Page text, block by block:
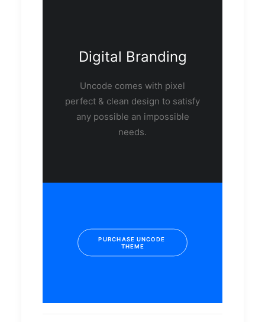
Digital Branding
Uncode comes with pixel
perfect & clean design to satisfy
any possible an impossible
needs.
PURCHASE UNCODE
THEME